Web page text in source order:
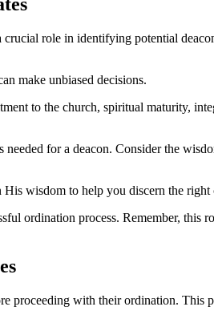
role in identifying potential
make unbiased decisions.
to the church, spiritual maturity,
for a deacon. Consider the
wisdom to help you discern the right
ordination process. Remember, this
proceeding with their ordination. This